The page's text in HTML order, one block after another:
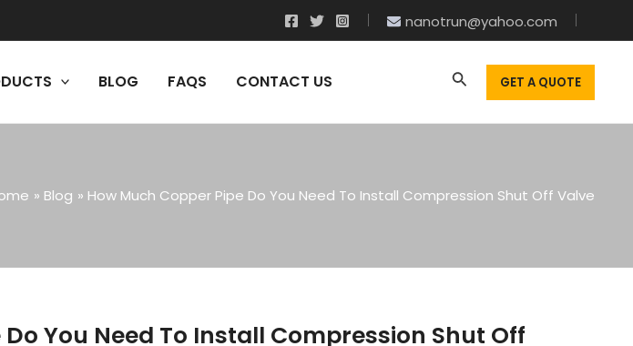
nanotrun@yahoo.com
BLOG FAQS CONTACT US GET A QUOTE
Blog How Much Copper Pipe Do You Need To Install Compression Shut Off Valve
You Need To Install Compression Shut Off